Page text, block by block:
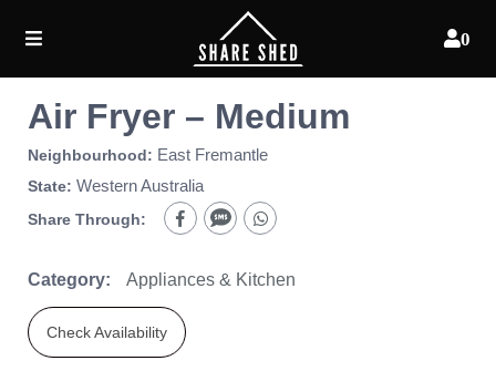
0
Air Fryer – Medium
Neighbourhood: East Fremantle
State: Western Australia
Share Through:
Category: Appliances & Kitchen
Check Availability